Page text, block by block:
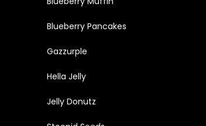
Blueberry Pancakes
Gazzurple
Hella Jelly
Jelly Donutz